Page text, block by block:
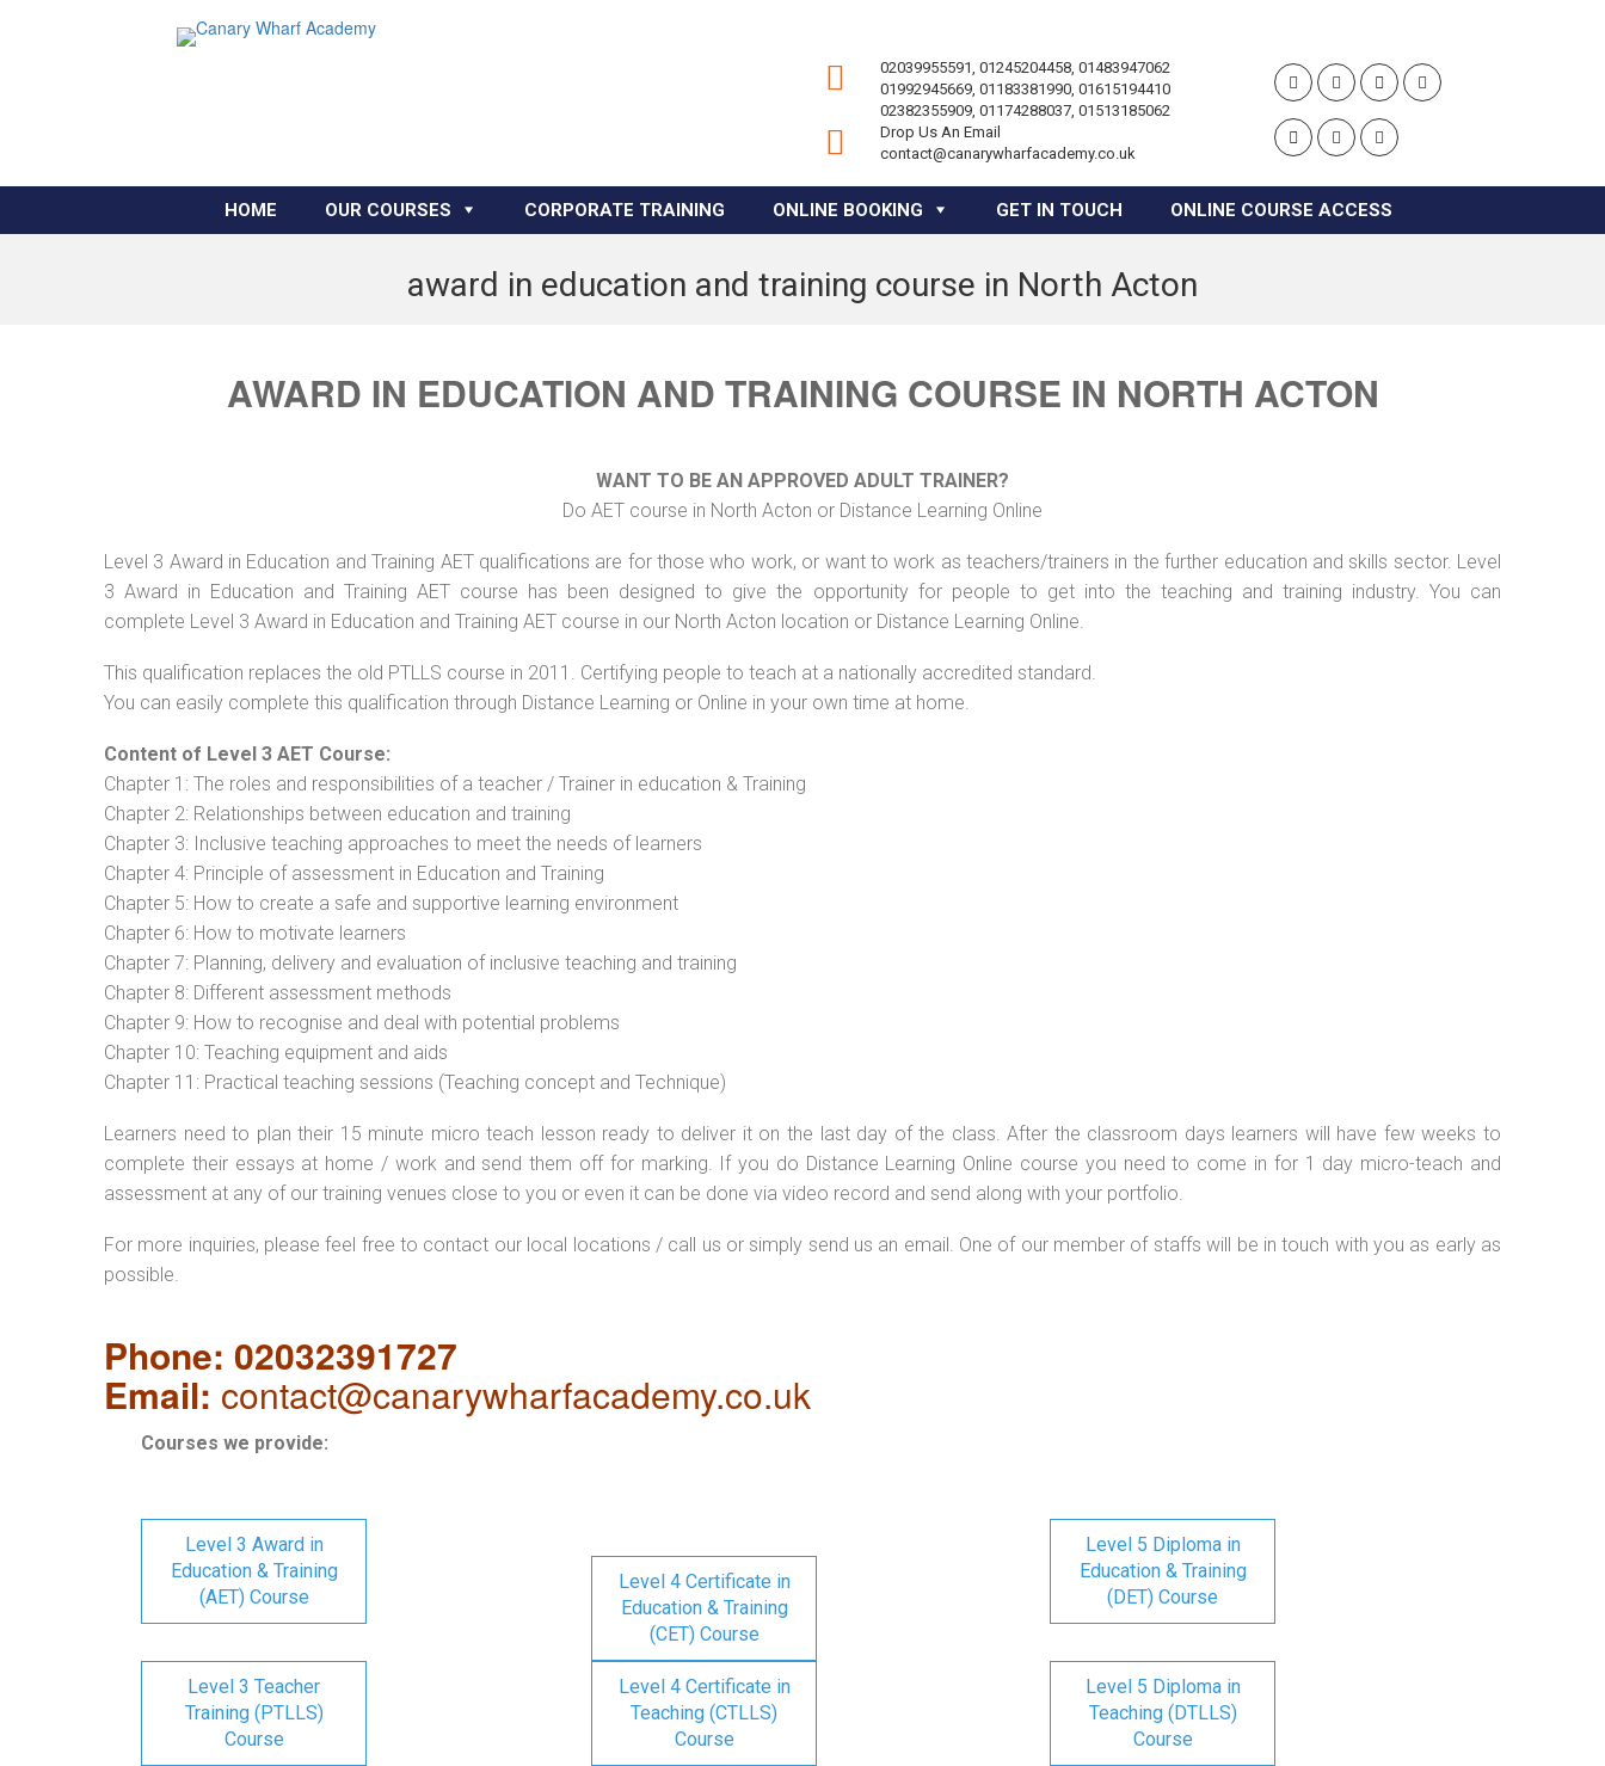
02039955591, 01245204458, 01483947062
01992945669, 01183381990, 01615194410
02382355909, 01174288037, 01513185062
Drop Us An Email
contact@canarywharfacademy.co.uk
HOME OUR COURSES CORPORATE TRAINING ONLINE BOOKING GET IN TOUCH ONLINE COURSE ACCESS
award in education and training course in North Acton
AWARD IN EDUCATION AND TRAINING COURSE IN NORTH ACTON
WANT TO BE AN APPROVED ADULT TRAINER?
Do AET course in North Acton or Distance Learning Online
Level 3 Award in Education and Training AET qualifications are for those who work, or want to work as teachers/trainers in the further education and skills sector. Level
3 Award in Education and Training AET course has been designed to give the opportunity for people to get into the teaching and training industry. You can
complete Level 3 Award in Education and Training AET course in our North Acton location or Distance Learning Online.
This qualification replaces the old PTLLS course in 2011. Certifying people to teach at a nationally accredited standard.
You can easily complete this qualification through Distance Learning or Online in your own time at home.
Content of Level 3 AET Course:
Chapter 1: The roles and responsibilities of a teacher / Trainer in education & Training
Chapter 2: Relationships between education and training
Chapter 3: Inclusive teaching approaches to meet the needs of learners
Chapter 4: Principle of assessment in Education and Training
Chapter 5: How to create a safe and supportive learning environment
Chapter 6: How to motivate learners
Chapter 7: Planning, delivery and evaluation of inclusive teaching and training
Chapter 8: Different assessment methods
Chapter 9: How to recognise and deal with potential problems
Chapter 10: Teaching equipment and aids
Chapter 11: Practical teaching sessions (Teaching concept and Technique)
Learners need to plan their 15 minute micro teach lesson ready to deliver it on the last day of the class. After the classroom days learners will have few weeks to
complete their essays at home / work and send them off for marking. If you do Distance Learning Online course you need to come in for 1 day micro-teach and
assessment at any of our training venues close to you or even it can be done via video record and send along with your portfolio.
For more inquiries, please feel free to contact our local locations / call us or simply send us an email. One of our member of staffs will be in touch with you as early as
possible.
Phone: 02032391727
Email: contact@canarywharfacademy.co.uk
Courses we provide:
Level 3 Award in
Education & Training
(AET) Course
Level 4 Certificate in
Education & Training
(CET) Course
Level 5 Diploma in
Education & Training
(DET) Course
Level 3 Teacher
Training (PTLLS)
Course
Level 4 Certificate in
Teaching (CTLLS)
Course
Level 5 Diploma in
Teaching (DTLLS)
Course